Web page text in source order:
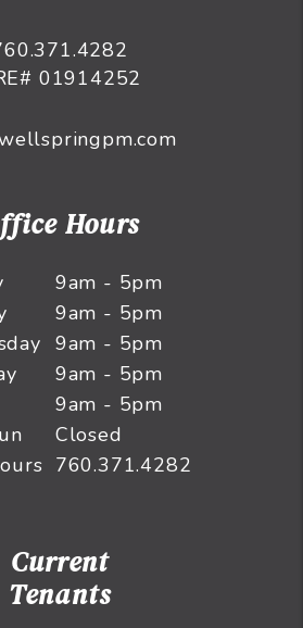
01914252
Hours
9am - 5pm
9am - 5pm
9am - 5pm
9am - 5pm
9am - 5pm
Closed
760.371.4282
Current
Tenants